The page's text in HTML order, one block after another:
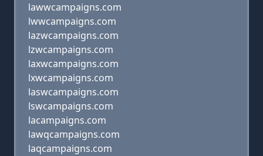
lawwcampaigns.com
lwwcampaigns.com
lazwcampaigns.com
lzwcampaigns.com
laxwcampaigns.com
lxwcampaigns.com
laswcampaigns.com
lswcampaigns.com
lacampaigns.com
lawqcampaigns.com
laqcampaigns.com